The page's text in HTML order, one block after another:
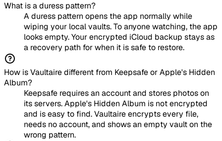
What is a duress pattern?
A duress pattern opens the app normally while
wiping your local vaults. To anyone watching, the app
looks empty. Your encrypted iCloud backup stays as
a recovery path for when it is safe to restore.
How is Vaultaire different from Keepsafe or Apple's Hidden
Album?
Keepsafe requires an account and stores photos on
its servers. Apple's Hidden Album is not encrypted
and is easy to find. Vaultaire encrypts every file,
needs no account, and shows an empty vault on the
wrong pattern.